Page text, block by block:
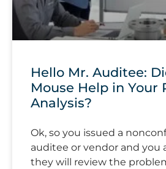
Hello Mr. Auditee:
Mouse Help in Your
Analysis?
Ok, so you issued a
auditee or vendor and you
they will review the